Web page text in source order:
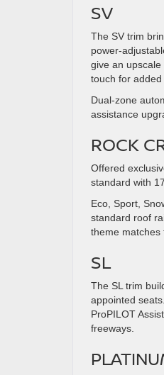
SV
The SV trim
power-
give an
touch for added
Dual-zone
assistance
ROCK
Offered
standard with
Eco, Sport,
standard roof
theme matches
SL
The SL trim
appointed
ProPILOT
freeways.